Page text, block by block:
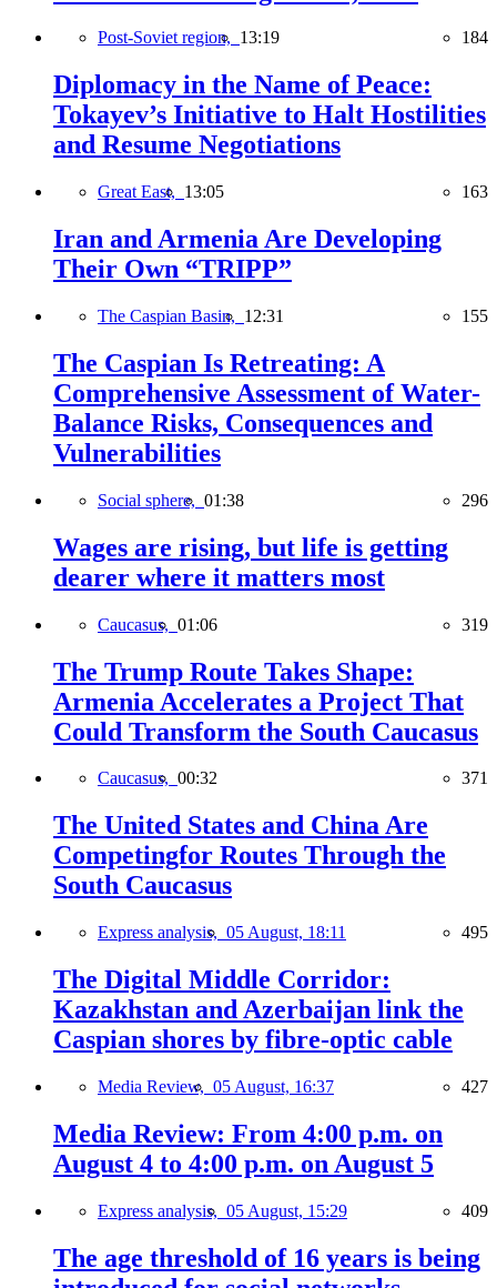
Post-Soviet region, 13:19 184
Diplomacy in the Name of Peace:
Tokayev’s Initiative to Halt Hostilities
and Resume Negotiations
Great East, 13:05 163
Iran and Armenia Are Developing
Their Own “TRIPP”
The Caspian Basin, 12:31 155
The Caspian Is Retreating: A
Comprehensive Assessment of Water-
Balance Risks, Consequences and
Vulnerabilities
Social sphere, 01:38 296
Wages are rising, but life is getting
dearer where it matters most
Caucasus, 01:06 319
The Trump Route Takes Shape:
Armenia Accelerates a Project That
Could Transform the South Caucasus
Caucasus, 00:32 371
The United States and China Are
Competingfor Routes Through the
South Caucasus
Express analysis, 05 August, 18:11 495
The Digital Middle Corridor:
Kazakhstan and Azerbaijan link the
Caspian shores by fibre-optic cable
Media Review, 05 August, 16:37 427
Media Review: From 4:00 p.m. on
August 4 to 4:00 p.m. on August 5
Express analysis, 05 August, 15:29 409
The age threshold of 16 years is being